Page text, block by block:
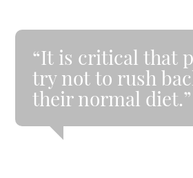
“It is critical that
try not to rush
their normal diet.”